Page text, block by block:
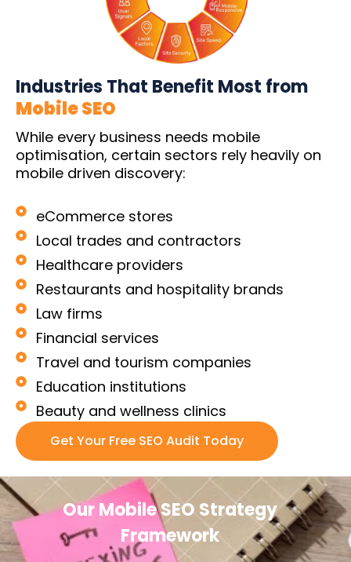
Industries That Benefit Most from
Mobile SEO
While every business needs mobile
optimisation, certain sectors rely heavily on
mobile driven discovery:
eCommerce stores
Local trades and contractors
Healthcare providers
Restaurants and hospitality brands
Law firms
Financial services
Travel and tourism companies
Education institutions
Beauty and wellness clinics
Get Your Free SEO Audit Today
Our Mobile SEO Strategy
Framework